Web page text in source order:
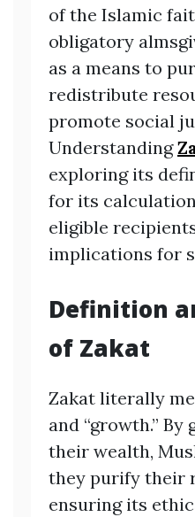
of the Islamic
obligatory
as a means to
redistribute
promote social
Understanding
exploring its
for its
eligible
implications for
Definition
of Zakat
Zakat literally
and “growth.”
their wealth,
they purify their
ensuring its